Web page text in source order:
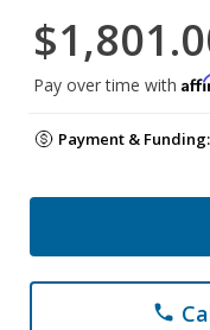
Pay over time with
Payment & Funding:
phone